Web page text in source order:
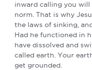
inward calling you
norm. That is why
the laws of sinking,
Had he functioned in
have dissolved and
called earth. Your
get grounded.